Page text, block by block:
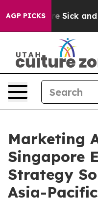
AGP PICKS
Are Sick and
Marketing
Singapore
Strategy
Asia-